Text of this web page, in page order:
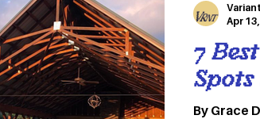
7
By Grace
Apr